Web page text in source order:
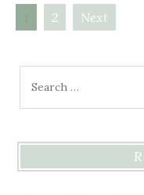
Posts
navigation
2 Next